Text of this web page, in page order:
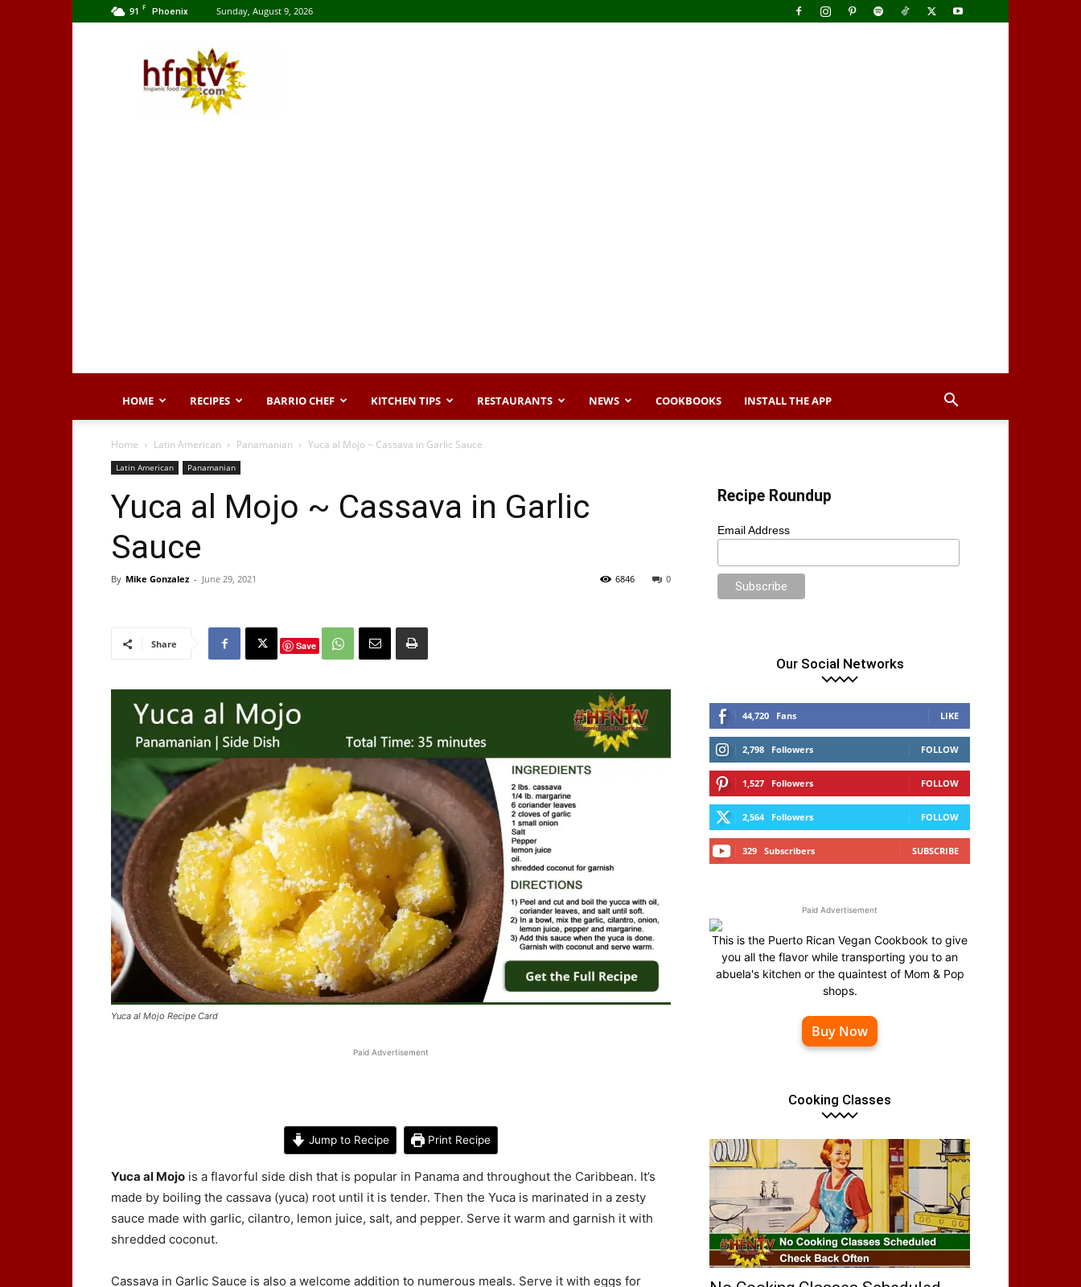
91 F Phoenix Sunday, August 9, 2026
HOME RECIPES BARRIO CHEF KITCHEN TIPS RESTAURANTS NEWS COOKBOOKS INSTALL THE APP
Home Latin American Panamanian Yuca al Mojo ~ Cassava in Garlic Sauce
Latin American Panamanian
Yuca al Mojo ~ Cassava in Garlic
Sauce
By Mike Gonzalez - June 29, 2021 0
6846
Share Save
Yuca al Mojo Recipe Card
Paid Advertisement
Jump to Recipe Print Recipe
Yuca al Mojo is a flavorful side dish that is popular in Panama and throughout the Caribbean. It’s
made by boiling the cassava (yuca) root until it is tender. Then the Yuca is marinated in a zesty
sauce made with garlic, cilantro, lemon juice, salt, and pepper. Serve it warm and garnish it with
shredded coconut.
Cassava in Garlic Sauce is also a welcome addition to numerous meals. Serve it with eggs for
Recipe Roundup
Email Address
Our Social Networks
44,720 Fans LIKE
2,798 Followers FOLLOW
1,527 Followers FOLLOW
2,564 Followers FOLLOW
329 Subscribers SUBSCRIBE
Paid Advertisement
This is the Puerto Rican Vegan Cookbook to give
you all the flavor while transporting you to an
abuela's kitchen or the quaintest of Mom & Pop
shops.
Buy Now
Cooking Classes